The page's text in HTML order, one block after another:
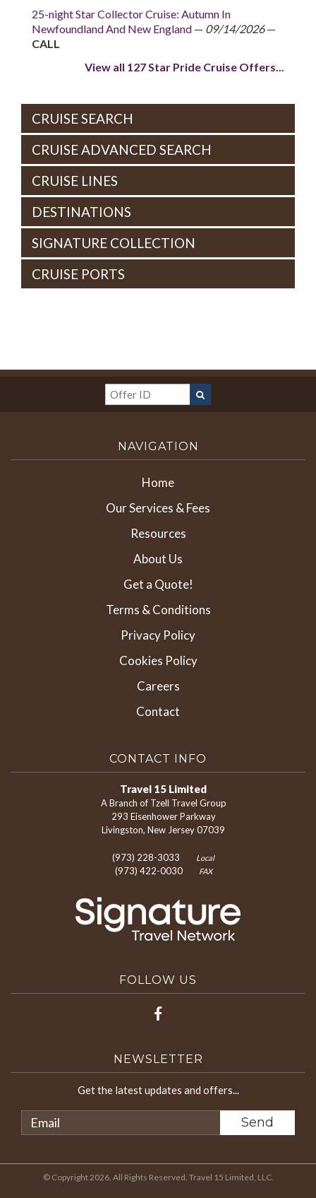
25-night Star Collector Cruise: Autumn In
Newfoundland And New England — 09/14/2026—
CALL
View all 127 Star Pride Cruise Offers...
CRUISE SEARCH
CRUISE ADVANCED SEARCH
CRUISE LINES
DESTINATIONS
SIGNATURE COLLECTION
CRUISE PORTS
NAVIGATION
Home
Our Services & Fees
Resources
About Us
Get a Quote!
Terms & Conditions
Privacy Policy
Cookies Policy
Careers
Contact
CONTACT INFO
Travel 15 Limited
A Branch of Tzell Travel Group
293 Eisenhower Parkway
Livingston, New Jersey 07039
(973) 228-3033 Local
(973) 422-0030 FAX
FOLLOW US
NEWSLETTER
Get the latest updates and offers...
© Copyright 2026. All Rights Reserved. Travel 15 Limited, LLC.